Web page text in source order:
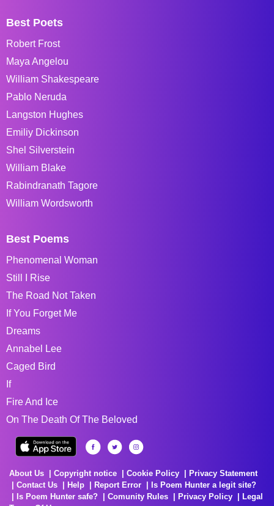
Best Poets
Robert Frost
Maya Angelou
William Shakespeare
Pablo Neruda
Langston Hughes
Emiliy Dickinson
Shel Silverstein
William Blake
Rabindranath Tagore
William Wordsworth
Best Poems
Phenomenal Woman
Still I Rise
The Road Not Taken
If You Forget Me
Dreams
Annabel Lee
Caged Bird
If
Fire And Ice
On The Death Of The Beloved
About Us Copyright notice Cookie Policy
Privacy Statement
Contact Us
Help Report Error
Is Poem Hunter a legit site?
Is Poem Hunter safe?
Comunity Rules Privacy Policy
Legal